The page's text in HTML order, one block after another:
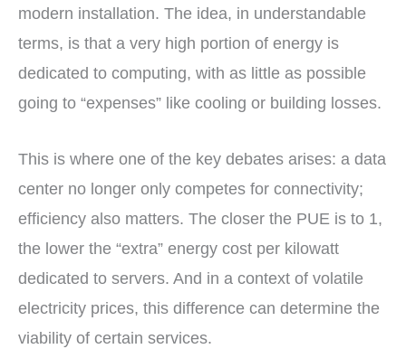
modern installation. The idea, in understandable
terms, is that a very high portion of energy is
dedicated to computing, with as little as possible
going to “expenses” like cooling or building losses.
This is where one of the key debates arises: a data
center no longer only competes for connectivity;
efficiency also matters. The closer the PUE is to 1,
the lower the “extra” energy cost per kilowatt
dedicated to servers. And in a context of volatile
electricity prices, this difference can determine the
viability of certain services.